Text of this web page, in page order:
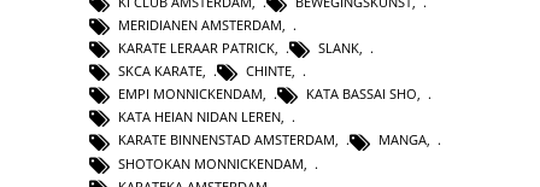
MERIDIANEN AMSTERDAM,
KARATE LERAAR PATRICK, SLANK,
SKCA KARATE, CHINTE,
EMPI MONNICKENDAM, KATA BASSAI SHO,
KATA HEIAN NIDAN LEREN,
KARATE BINNENSTAD AMSTERDAM, MANGA,
SHOTOKAN MONNICKENDAM